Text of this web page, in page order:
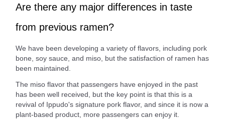
Are there any major differences in taste
from previous ramen?
We have been developing a variety of flavors, including pork
bone, soy sauce, and miso, but the satisfaction of ramen has
been maintained.
The miso flavor that passengers have enjoyed in the past
has been well received, but the key point is that this is a
revival of Ippudo's signature pork flavor, and since it is now a
plant-based product, more passengers can enjoy it.